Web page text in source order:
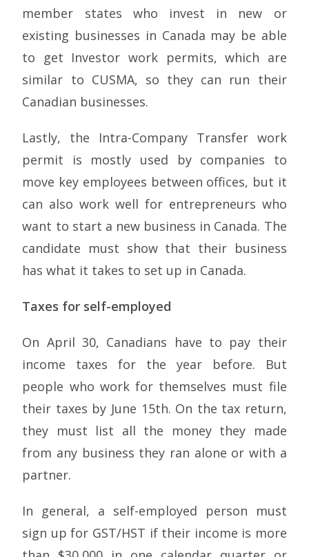
member states who invest in new or
existing businesses in Canada may be able
to get Investor work permits, which are
similar to CUSMA, so they can run their
Canadian businesses.
Lastly, the Intra-Company Transfer work
permit is mostly used by companies to
move key employees between offices, but it
can also work well for entrepreneurs who
want to start a new business in Canada. The
candidate must show that their business
has what it takes to set up in Canada.
Taxes for self-employed
On April 30, Canadians have to pay their
income taxes for the year before. But
people who work for themselves must file
their taxes by June 15th. On the tax return,
they must list all the money they made
from any business they ran alone or with a
partner.
In general, a self-employed person must
sign up for GST/HST if their income is more